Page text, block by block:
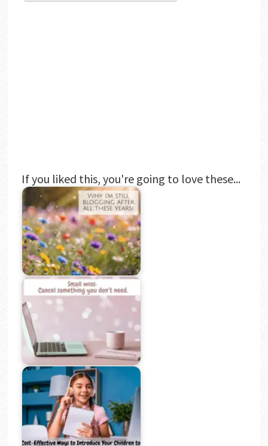
If you liked this, you're going to love these...